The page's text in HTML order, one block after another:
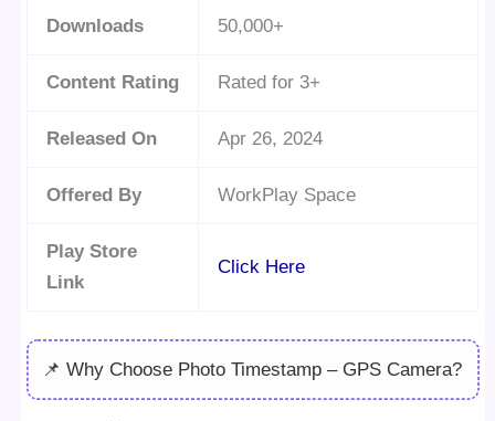
Downloads 50,000+
Content Rating Rated for 3+
Released On Apr 26, 2024
Offered By WorkPlay Space
Play Store
Link
Click Here
📌 Why Choose Photo Timestamp – GPS Camera?